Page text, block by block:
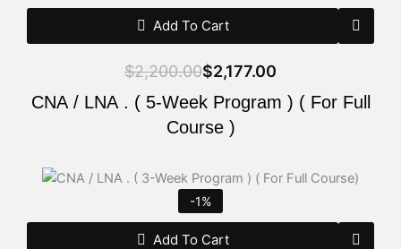
Add To Cart
$2,200.00
$2,200.00.
$2,177.00
$2,177.00.
CNA / LNA . ( 5-Week Program ) ( For Full
Course )
-1%
Add To Cart
Original
$2,200.00.
Current
$2,177.00.